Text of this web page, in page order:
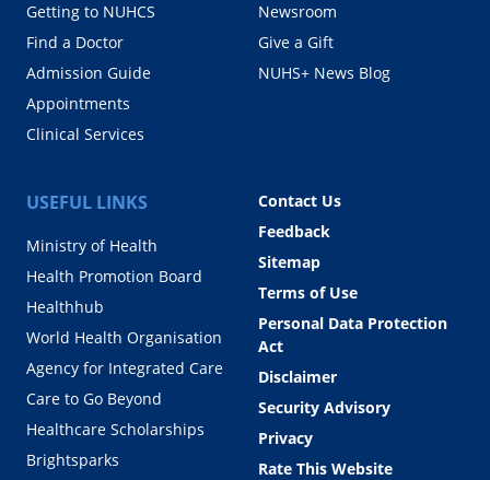
Getting to NUHCS
Find a Doctor
Admission Guide
Appointments
Clinical Services
Newsroom
Give a Gift
NUHS+ News Blog
USEFUL LINKS
Ministry of Health
Health Promotion Board
Healthhub
World Health Organisation
Agency for Integrated Care
Care to Go Beyond
Healthcare Scholarships
Brightsparks
Contact Us
Feedback
Sitemap
Terms of Use
Personal Data Protection
Act
Disclaimer
Security Advisory
Privacy
Rate This Website